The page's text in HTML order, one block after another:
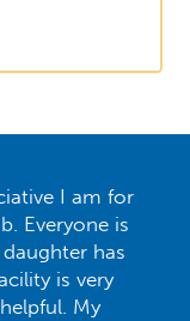
I am for
Everyone is
has
is very
My